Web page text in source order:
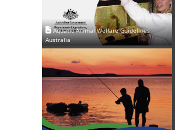
Aquatic Animal Welfare Guidelines
Australia